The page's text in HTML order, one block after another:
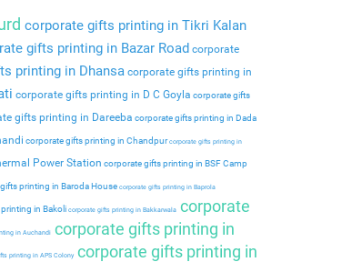
corporate gifts printing in Tikri Kalan
gifts printing in Bazar Road corporate
printing in Dhansa corporate gifts printing in
corporate gifts printing in D C Goyla corporate gifts
gifts printing in Dareeba corporate gifts printing in Dada
corporate gifts printing in Chandpurcorporate gifts printing in
Power Station corporate gifts printing in BSF Camp
printing in Baroda House corporate gifts printing in Baprola
in Bakoli corporate gifts printing in Bakkarwala corporate
in Auchandi corporate gifts printing in
printing in APS Colony corporate gifts printing in